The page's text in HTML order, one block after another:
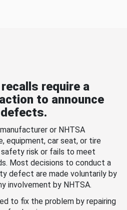
require a
to announce
or NHTSA
equipment, car seat, or tire
safety risk or fails to meet
Most decisions to conduct a
defect are made voluntarily by
involvement by NHTSA.
to fix the problem by repairing